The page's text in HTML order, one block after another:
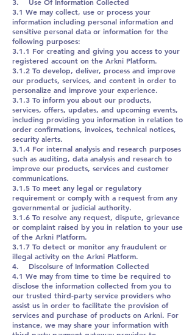
3.1 We may collect, use or process your
information including personal information and
sensitive personal data or information for the
following purposes:
3.1.1 For creating and giving you access to your
registered account on the Arkni Platform.
3.1.2 To develop, deliver, process and improve
our products, services, and content in order to
personalize and improve your experience.
3.1.3 To inform you about our products,
services, offers, updates, and upcoming events,
including providing you information in relation to
order confirmations, invoices, technical notices,
security alerts.
3.1.4 For internal analysis and research purposes
such as auditing, data analysis and research to
improve our products, services and customer
communications.
3.1.5 To meet any legal or regulatory
requirement or comply with a request from any
governmental or judicial authority.
3.1.6 To resolve any request, dispute, grievance
or complaint raised by you in relation to your use
of the Arkni Platform.
3.1.7 To detect or monitor any fraudulent or
illegal activity on the Arkni Platform.
4. Discolsure of Information Collected
4.1 We may from time to time be required to
disclose the information collected from you to
our trusted third-party service providers who
assist us in order to facilitate the provision of
services and purchase of products on Arkni. For
instance, we may share your information with